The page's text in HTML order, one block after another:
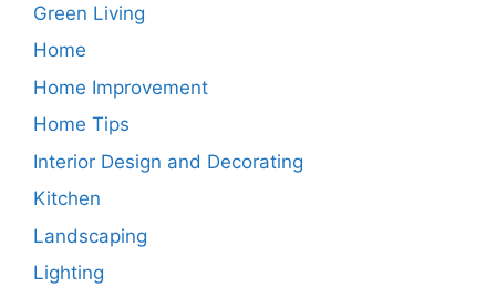
Green Living
Home
Home Improvement
Home Tips
Interior Design and Decorating
Kitchen
Landscaping
Lighting